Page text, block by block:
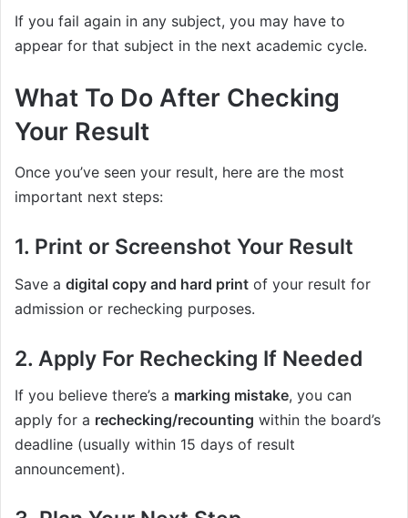
If you fail again in any subject, you may have to
appear for that subject in the next academic cycle.
What To Do After Checking
Your Result
Once you’ve seen your result, here are the most
important next steps:
1. Print or Screenshot Your Result
Save a digital copy and hard print of your result for
admission or rechecking purposes.
2. Apply For Rechecking If Needed
If you believe there’s a marking mistake, you can
apply for a rechecking/recounting within the board’s
deadline (usually within 15 days of result
announcement).